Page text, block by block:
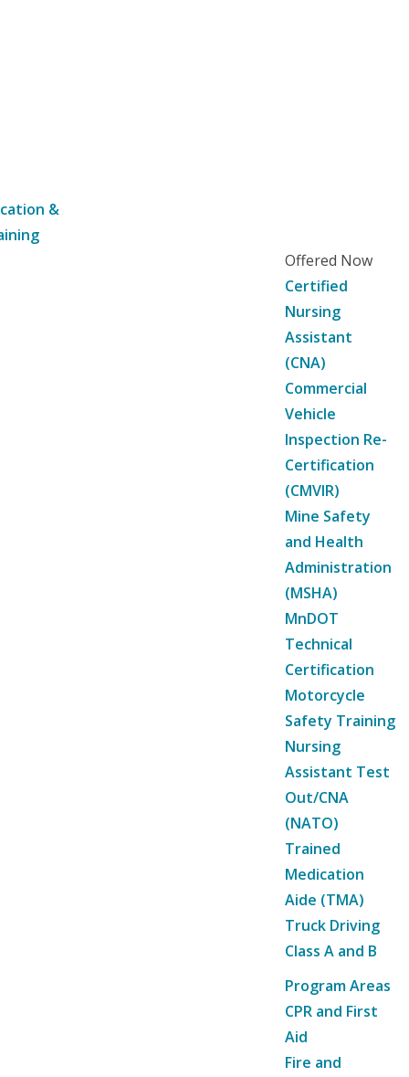
&
Offered Now
Certified
Nursing
Assistant
(CNA)
Commercial
Vehicle
Inspection Re-
Certification
(CMVIR)
Mine Safety
and Health
Administration
(MSHA)
MnDOT
Technical
Certification
Motorcycle
Safety Training
Nursing
Assistant Test
Out/CNA
(NATO)
Trained
Medication
Aide (TMA)
Truck Driving
Class A and B
Program Areas
CPR and First
Aid
Fire and